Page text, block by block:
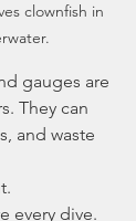
clownfish in
gauges are
They can
and waste
every dive.